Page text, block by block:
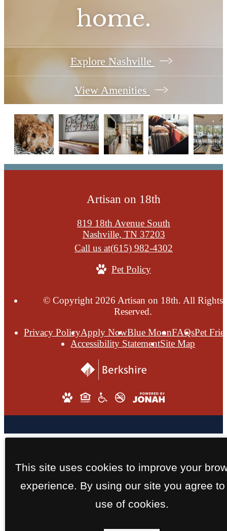
home.
Explore Nashville
View Amenities
Artisan on 18th
819 18th Avenue South
Nashville, TN 37203
Call us at(615) 982-4302
Pet Policy
© Copyright 2026 Artisan on 18th. All Rights
Reserved.
Privacy PolicyApply NowBlue MoonFAQsPet
Accessibility StatementSite Map
This site uses cookies to improve your
experience. By using our site you agree to
use of cookies.